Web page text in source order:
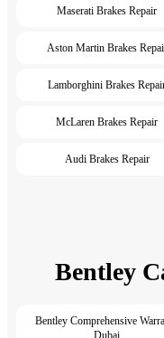
Maserati Brakes Repair
Aston Martin Brakes
Lamborghini Brakes
McLaren Brakes Repair
Audi Brakes Repair
Bentley
Bentley Comprehensive